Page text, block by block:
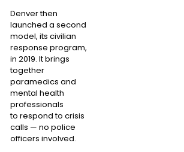
Denver then
launched a second
model, its civilian
response program,
in 2019. It brings
together
paramedics and
mental health
professionals
to respond to crisis
calls — no police
officers involved.